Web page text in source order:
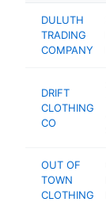
DULUTH
TRADING
COMPANY
DRIFT
CLOTHING
CO
OUT OF
TOWN
CLOTHING